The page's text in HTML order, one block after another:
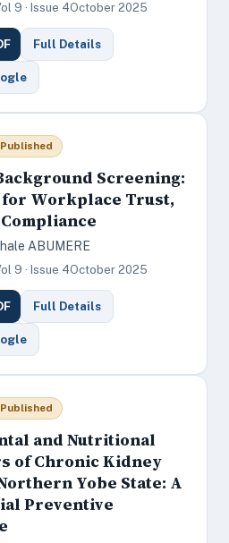
9 · Issue 4October 2025
Full Details
Published
Screening:
for Workplace Trust,
ABUMERE
9 · Issue 4October 2025
Full Details
Published
and Nutritional
of Chronic Kidney
Yobe State: A
Preventive